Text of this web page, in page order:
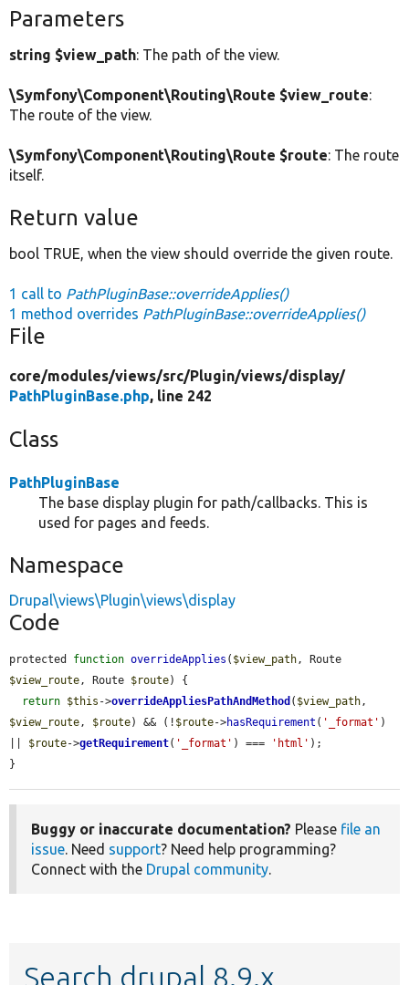
Parameters
string $view_path: The path of the view.
\Symfony\Component\Routing\Route $view_route:
The route of the view.
\Symfony\Component\Routing\Route $route: The route
itself.
Return value
bool TRUE, when the view should override the given route.
1 call to PathPluginBase::overrideApplies()
1 method overrides PathPluginBase::overrideApplies()
File
core/modules/views/src/Plugin/views/display/
PathPluginBase.php, line 242
Class
PathPluginBase
The base display plugin for path/callbacks. This is
used for pages and feeds.
Namespace
Drupal\views\Plugin\views\display
Code
protected function overrideApplies ( $view_path
$view_route, Route $route) {
return $this ->overrideAppliesPathAndMethod ( $view_path
$view_route, $route) && (! $route->hasRequirement ( '_format' )
$route->getRequirement( '_format' ) === 'html' );
}
Buggy or inaccurate documentation? Please file an
issue. Need support? Need help programming?
Connect with the Drupal community.
Search drupal 8.9.x